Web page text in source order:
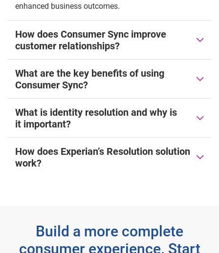
enhanced business outcomes.
How does Consumer Sync improve
customer relationships?
What are the key benefits of using
Consumer Sync?
What is identity resolution and why is
it important?
How does Experian’s Resolution solution
work?
Build a more complete
consumer experience. Start